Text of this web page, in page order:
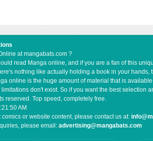
at mangabats.com ?
read Manga online, and if you are a fan of this
nothing like actually holding a book in your
online is the huge amount of material that is
don't exist. So if you want the best
reserved. Top speed, completely free.
AM
or website content, please contact us at:
please email: advertising@mangabats.com